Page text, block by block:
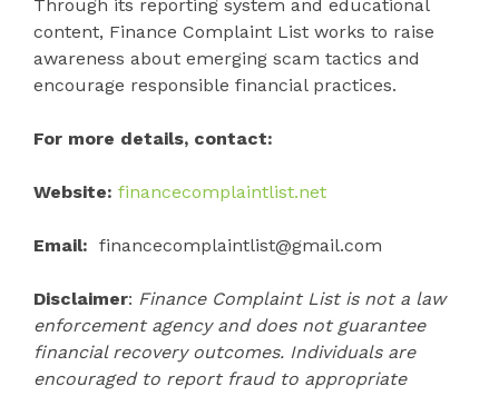
Through its reporting system and educational
content, Finance Complaint List works to raise
awareness about emerging scam tactics and
encourage responsible financial practices.
For more details, contact:
Website: financecomplaintlist.net
Email: financecomplaintlist@gmail.com
Disclaimer: Finance Complaint List is not a law
enforcement agency and does not guarantee
financial recovery outcomes. Individuals are
encouraged to report fraud to appropriate